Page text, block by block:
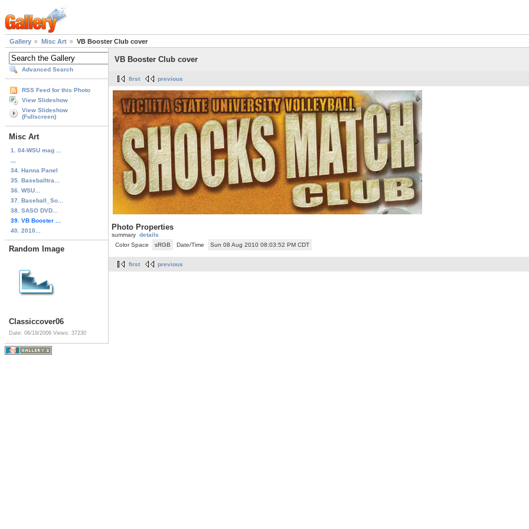
Gallery Misc Art VB Booster Club cover
Advanced Search
RSS Feed for this Photo
View Slideshow
View Slideshow
(Fullscreen)
Misc Art
1. 04-WSU mag ...
34. Hanna Panel
35. Baseballtra...
36. WSU...
37. Baseball_So...
38. SASO DVD...
39. VB Booster ...
40. 2010...
Random Image
Classiccover06
Date: 06/19/2006 Views: 37230
VB Booster Club cover
first previous
Photo Properties
summary details
Color Space
sRGB Date/Time Sun 08 Aug 2010 08:03:52 PM CDT
first previous